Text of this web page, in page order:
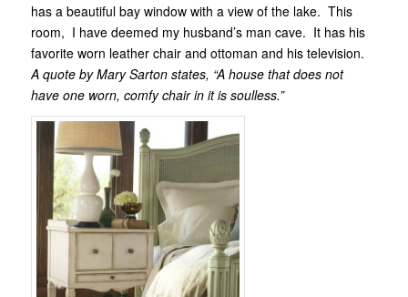
has a beautiful bay window with a view of the lake. This
room, I have deemed my husband’s man cave. It has his
favorite worn leather chair and ottoman and his television.
A quote by Mary Sarton states, “A house that does not
have one worn, comfy chair in it is soulless.”